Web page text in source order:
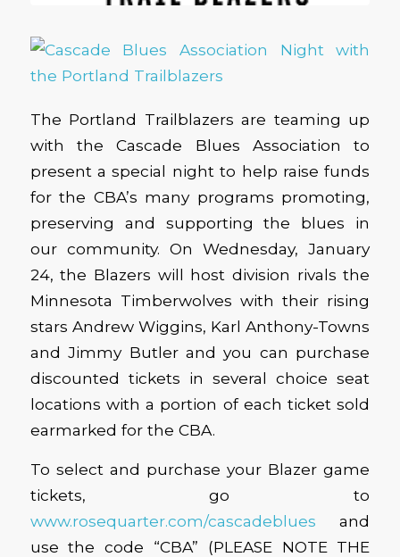
The Portland Trailblazers are teaming up
with the Cascade Blues Association to
present a special night to help raise funds
for the CBA’s many programs promoting,
preserving and supporting the blues in
our community. On Wednesday, January
24, the Blazers will host division rivals the
Minnesota Timberwolves with their rising
stars Andrew Wiggins, Karl Anthony-Towns
and Jimmy Butler and you can purchase
discounted tickets in several choice seat
locations with a portion of each ticket sold
earmarked for the CBA.
To select and purchase your Blazer game
tickets, go to
www.rosequarter.com/cascadeblues and
use the code “CBA” (PLEASE NOTE THE